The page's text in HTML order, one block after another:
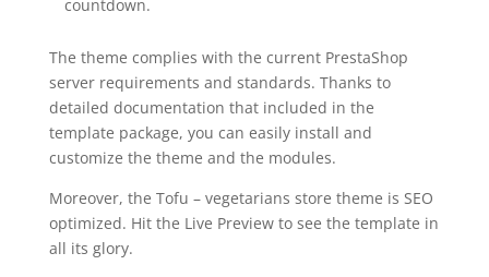
countdown.
The theme complies with the current PrestaShop
server requirements and standards. Thanks to
detailed documentation that included in the
template package, you can easily install and
customize the theme and the modules.
Moreover, the Tofu – vegetarians store theme is SEO
optimized. Hit the Live Preview to see the template in
all its glory.